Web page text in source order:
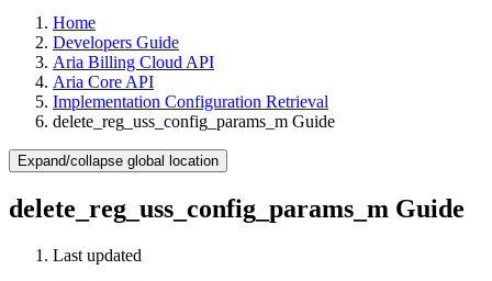
Home
Developers Guide
Aria Billing Cloud API
Aria Core API
Implementation Configuration Retrieval
delete_reg_uss_config_params_m Guide
Expand/collapse global location
delete_reg_uss_config_params_m Guide
Last updated